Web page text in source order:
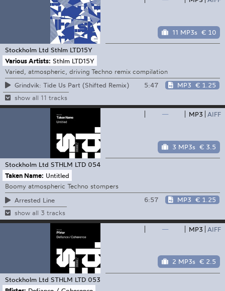
11 MP3s € 10
Stockholm Ltd Sthlm LTD15Y
Various Artists: Sthlm LTD15Y
Varied, atmospheric, driving Techno remix compilation
Grindvik: Tide Us Part (Shifted Remix)
5:47 MP3 € 1.25
show all 11 tracks
— MP3 AIFF
3 MP3s € 3.5
Stockholm Ltd STHLM LTD 054
Taken Name: Untitled
Boomy atmospheric Techno stompers
Arrested Line
6:57 MP3 € 1.25
show all 3 tracks
— MP3 AIFF
2 MP3s € 2.5
Stockholm Ltd STHLM LTD 053